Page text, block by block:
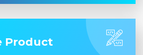
Product